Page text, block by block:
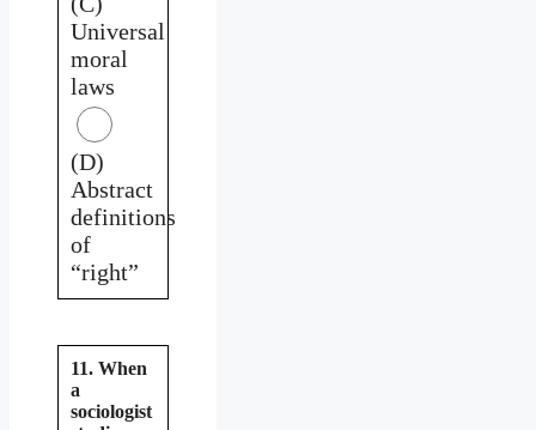
Universal
moral
laws
(D)
Abstract
definitions
of
“right”
11. When
a
sociologist